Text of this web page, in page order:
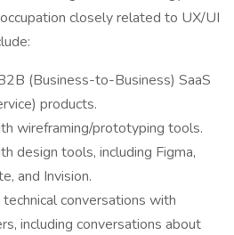
closely related to UX/UI
(Business-to-Business) SaaS
products.
wireframing/prototyping tools.
design tools, including Figma,
and Invision.
conversations with
including conversations about